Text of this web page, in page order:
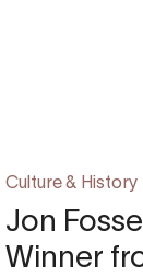
Culture & History
Jon
Winner